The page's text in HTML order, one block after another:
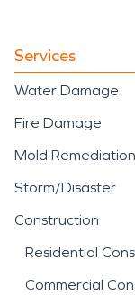
Services
Water Damage
Fire Damage
Mold Remediation
Storm/Disaster
Construction
Residential
Commercial